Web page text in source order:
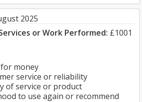
2025
or Work Performed: £1001
money
service or reliability
of service or product
to use again or recommend